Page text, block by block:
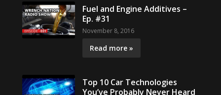
Fuel and Engine Additives –
Ep. #31
November 8, 2016
Read more »
Top 10 Car Technologies
You’ve Probably Never Heard